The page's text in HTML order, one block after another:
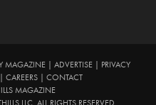
MAGAZINE| ADVERTISE|
PRIVACY
CAREERS
CONTACT
MAGAZINE
LLC. ALL RIGHTS RESERVED.